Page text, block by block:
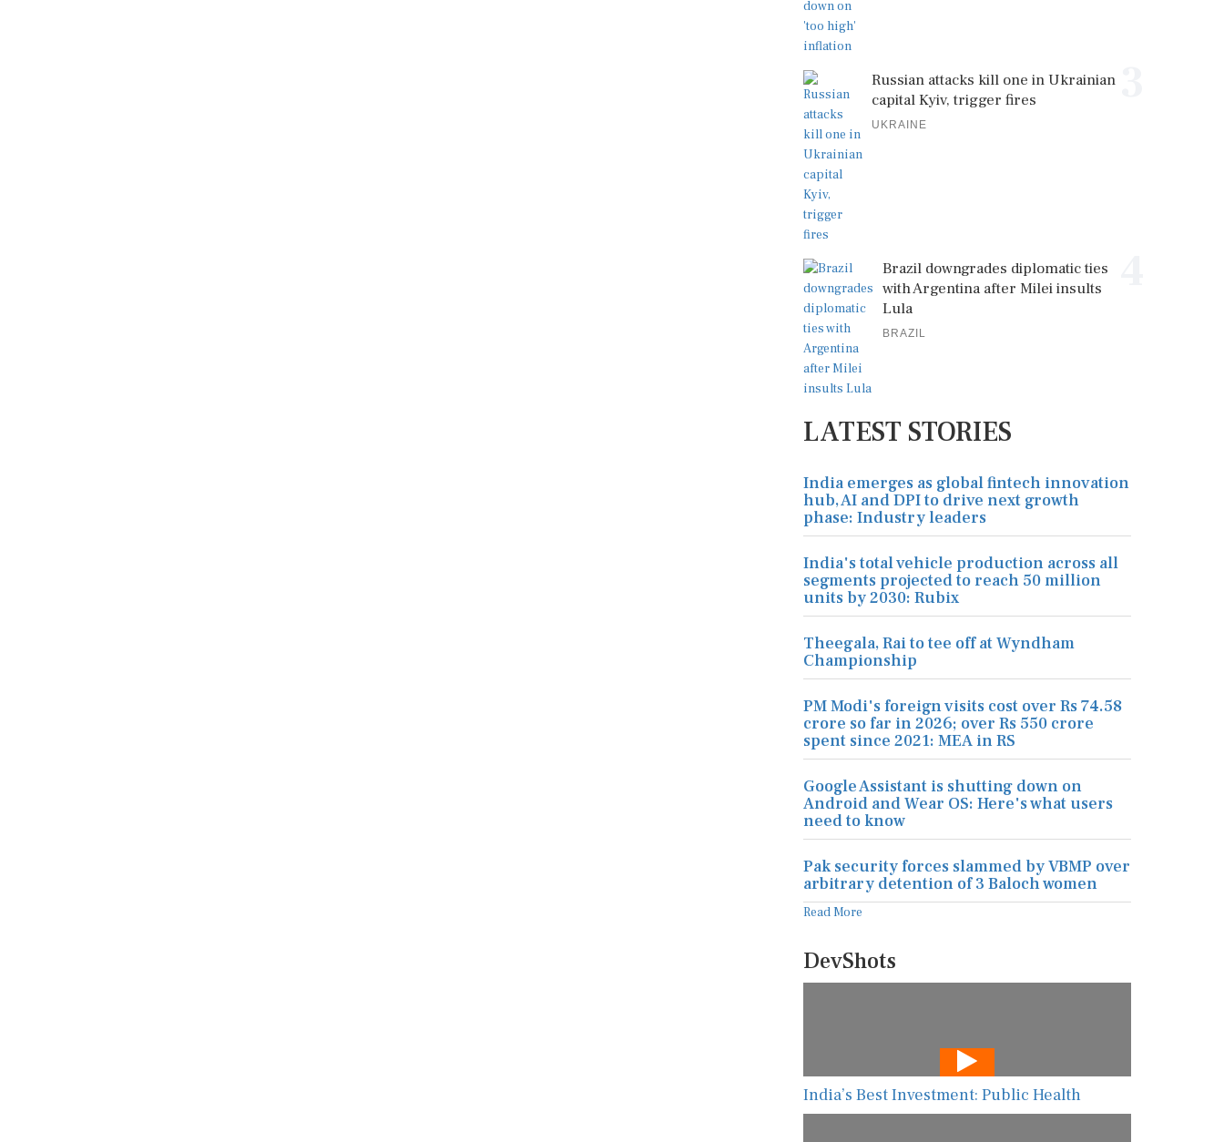
Russian attacks kill one in Ukrainian
capital Kyiv, trigger fires
UKRAINE
Brazil downgrades diplomatic ties
with Argentina after Milei insults
Lula
BRAZIL
LATEST STORIES
India emerges as global fintech innovation
hub, AI and DPI to drive next growth
phase: Industry leaders
India's total vehicle production across all
segments projected to reach 50 million
units by 2030: Rubix
Theegala, Rai to tee off at Wyndham
Championship
PM Modi's foreign visits cost over Rs 74.58
crore so far in 2026; over Rs 550 crore
spent since 2021: MEA in RS
Google Assistant is shutting down on
Android and Wear OS: Here's what users
need to know
Pak security forces slammed by VBMP over
arbitrary detention of 3 Baloch women
Read More
DevShots
India’s Best Investment: Public Health